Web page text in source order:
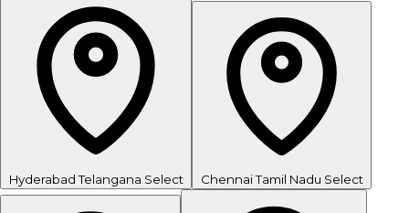
Hyderabad Telangana Select ChennaiTamil Nadu Select